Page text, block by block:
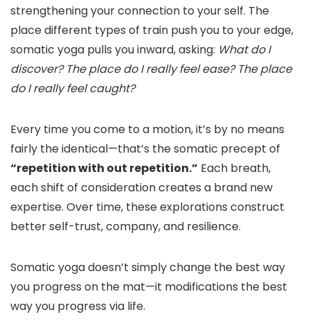
strengthening your connection to your self. The
place different types of train push you to your edge,
somatic yoga pulls you inward, asking: What do I
discover? The place do I really feel ease? The place
do I really feel caught?
Every time you come to a motion, it’s by no means
fairly the identical—that’s the somatic precept of
“repetition with out repetition.” Each breath,
each shift of consideration creates a brand new
expertise. Over time, these explorations construct
better self-trust, company, and resilience.
Somatic yoga doesn’t simply change the best way
you progress on the mat—it modifications the best
way you progress via life.